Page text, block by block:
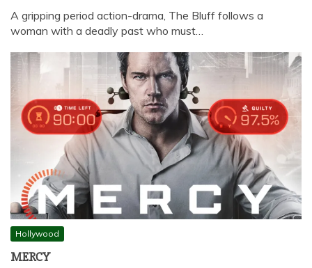
A gripping period action-drama, The Bluff follows a
woman with a deadly past who must…
Hollywood
MERCY